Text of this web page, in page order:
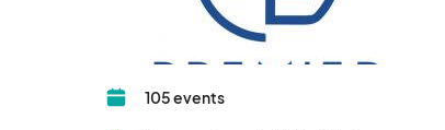
105 events